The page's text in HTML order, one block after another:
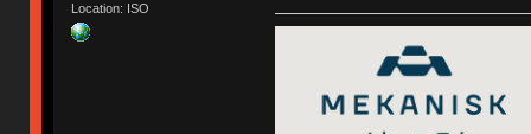
Location: ISO